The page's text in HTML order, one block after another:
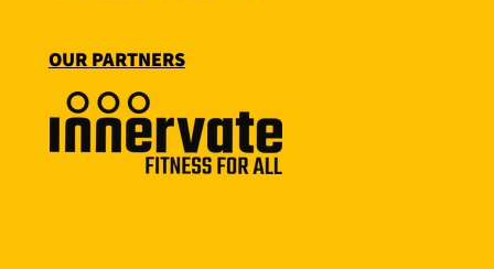
OUR PARTNERS